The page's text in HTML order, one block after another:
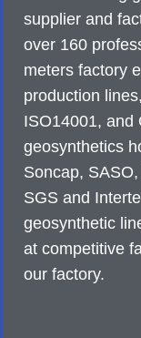
supplier and
over 160
meters factory
production
ISO14001, and
geosynthetics
Soncap,
SGS and
geosynthetic
at competitive
our factory.